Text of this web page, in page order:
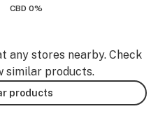
CBD 0%
any stores nearby. Check
similar products.
products